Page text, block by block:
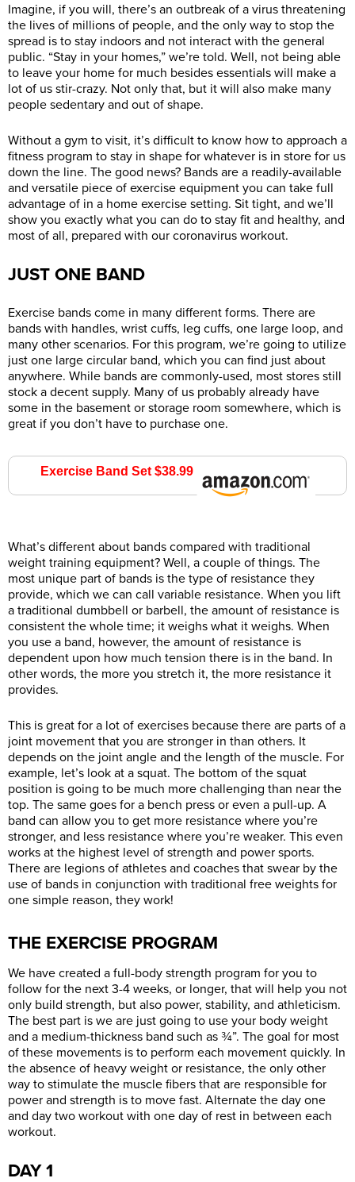
Imagine, if you will, there’s an outbreak of a virus threatening
the lives of millions of people, and the only way to stop the
spread is to stay indoors and not interact with the general
public. “Stay in your homes,” we’re told. Well, not being able
to leave your home for much besides essentials will make a
lot of us stir-crazy. Not only that, but it will also make many
people sedentary and out of shape.
Without a gym to visit, it’s difficult to know how to approach a
fitness program to stay in shape for whatever is in store for us
down the line. The good news? Bands are a readily-available
and versatile piece of exercise equipment you can take full
advantage of in a home exercise setting. Sit tight, and we’ll
show you exactly what you can do to stay fit and healthy, and
most of all, prepared with our coronavirus workout.
JUST ONE BAND
Exercise bands come in many different forms. There are
bands with handles, wrist cuffs, leg cuffs, one large loop, and
many other scenarios. For this program, we’re going to utilize
just one large circular band, which you can find just about
anywhere. While bands are commonly-used, most stores still
stock a decent supply. Many of us probably already have
some in the basement or storage room somewhere, which is
great if you don’t have to purchase one.
Exercise Band Set $38.99
What’s different about bands compared with traditional
weight training equipment? Well, a couple of things. The
most unique part of bands is the type of resistance they
provide, which we can call variable resistance. When you lift
a traditional dumbbell or barbell, the amount of resistance is
consistent the whole time; it weighs what it weighs. When
you use a band, however, the amount of resistance is
dependent upon how much tension there is in the band. In
other words, the more you stretch it, the more resistance it
provides.
This is great for a lot of exercises because there are parts of a
joint movement that you are stronger in than others. It
depends on the joint angle and the length of the muscle. For
example, let’s look at a squat. The bottom of the squat
position is going to be much more challenging than near the
top. The same goes for a bench press or even a pull-up. A
band can allow you to get more resistance where you’re
stronger, and less resistance where you’re weaker. This even
works at the highest level of strength and power sports.
There are legions of athletes and coaches that swear by the
use of bands in conjunction with traditional free weights for
one simple reason, they work!
THE EXERCISE PROGRAM
We have created a full-body strength program for you to
follow for the next 3-4 weeks, or longer, that will help you not
only build strength, but also power, stability, and athleticism.
The best part is we are just going to use your body weight
and a medium-thickness band such as ¾”. The goal for most
of these movements is to perform each movement quickly. In
the absence of heavy weight or resistance, the only other
way to stimulate the muscle fibers that are responsible for
power and strength is to move fast. Alternate the day one
and day two workout with one day of rest in between each
workout.
DAY 1